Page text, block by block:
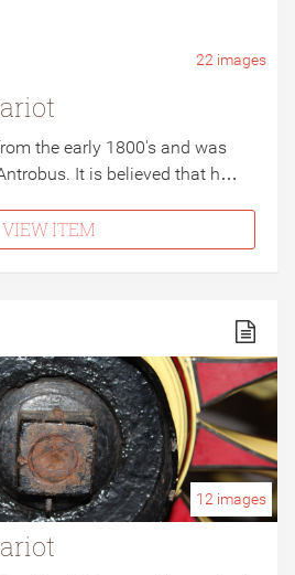
22 images
the early 1800's and was
It is believed that h…
VIEW ITEM
12 images